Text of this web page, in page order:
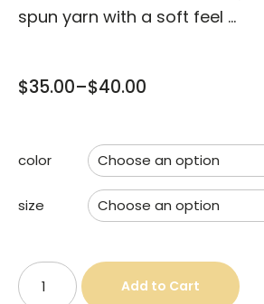
spun yarn with a soft feel …
$35.00–$40.00
color
size
Add to Cart